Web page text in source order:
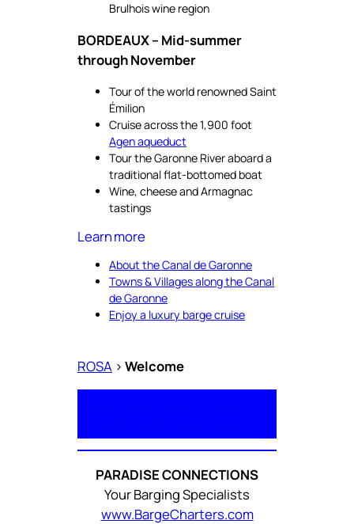
Brulhois wine region
BORDEAUX – Mid-summer
through November
Tour of the world renowned Saint
Émilion
Cruise across the 1,900 foot
Agen aqueduct
Tour the Garonne River aboard a
traditional flat-bottomed boat
Wine, cheese and Armagnac
tastings
Learn more
About the Canal de Garonne
Towns & Villages along the Canal
de Garonne
Enjoy a luxury barge cruise
ROSA > Welcome
PARADISE CONNECTIONS
Your Barging Specialists
www.BargeCharters.com